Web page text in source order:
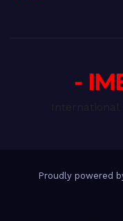
-
Proudly powered